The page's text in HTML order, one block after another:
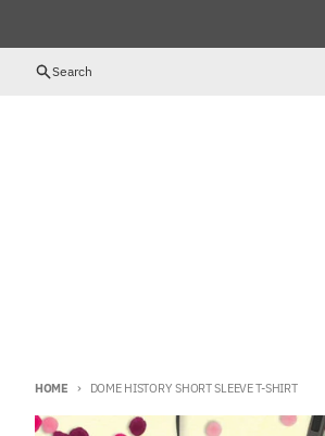
Search
HOME DOME HISTORY SHORT SLEEVE T-SHIRT
Skip to product information